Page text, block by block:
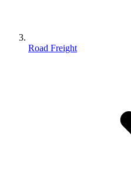
Road Freight